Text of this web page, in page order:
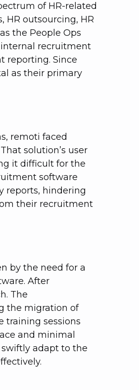
of HR-related
HR outsourcing, HR
the People Ops
recruitment
reporting. Since
as their primary
remoti faced
solution’s user
it difficult for the
software
reports, hindering
their recruitment
by the need for a
After
The
the migration of
training sessions
and minimal
adapt to the